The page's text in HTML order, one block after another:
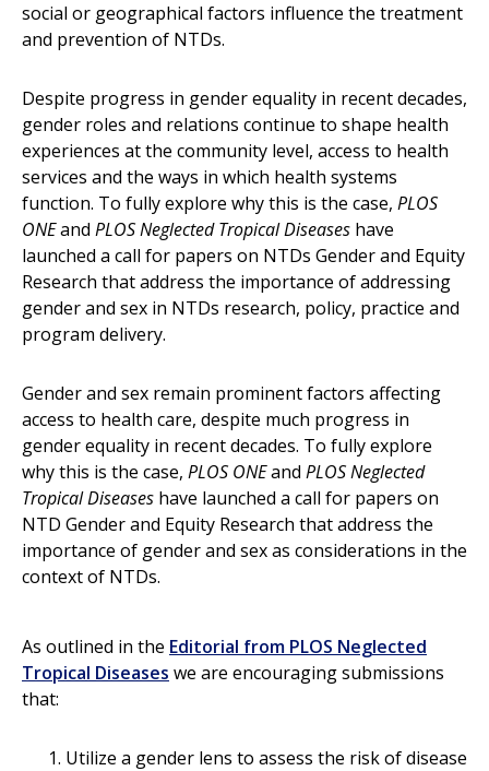
social or geographical factors influence the treatment
and prevention of NTDs.
Despite progress in gender equality in recent decades,
gender roles and relations continue to shape health
experiences at the community level, access to health
services and the ways in which health systems
function. To fully explore why this is the case, PLOS
ONEand PLOS Neglected Tropical Diseases have
launched a call for papers on NTDs Gender and Equity
Research that address the importance of addressing
gender and sex in NTDs research, policy, practice and
program delivery.
Gender and sex remain prominent factors affecting
access to health care, despite much progress in
gender equality in recent decades. To fully explore
why this is the case, PLOS ONEand PLOS Neglected
Tropical Diseases have launched a call for papers on
NTD Gender and Equity Research that address the
importance of gender and sex as considerations in the
context of NTDs.
As outlined in the Editorial from PLOS Neglected
Tropical Diseases we are encouraging submissions
that:
Utilize a gender lens to assess the risk of disease